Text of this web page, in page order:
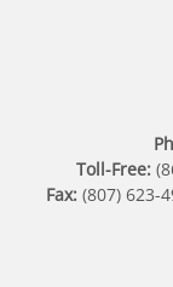
Toll-Free:
Fax:(807) 623-